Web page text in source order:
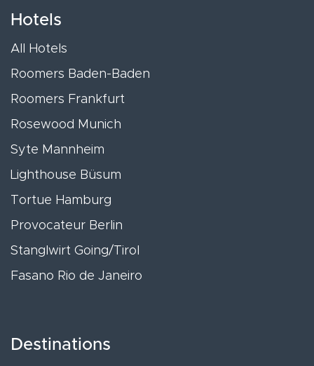
Hotels
All Hotels
Roomers Baden-Baden
Roomers Frankfurt
Rosewood Munich
Syte Mannheim
Lighthouse Büsum
Tortue Hamburg
Provocateur Berlin
Stanglwirt Going/Tirol
Fasano Rio de Janeiro
Destinations